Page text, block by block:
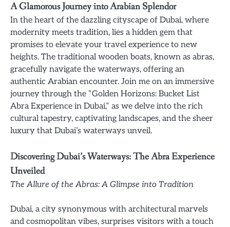
A Glamorous Journey into Arabian Splendor
In the heart of the dazzling cityscape of Dubai, where
modernity meets tradition, lies a hidden gem that
promises to elevate your travel experience to new
heights. The traditional wooden boats, known as abras,
gracefully navigate the waterways, offering an
authentic Arabian encounter. Join me on an immersive
journey through the “Golden Horizons: Bucket List
Abra Experience in Dubai,” as we delve into the rich
cultural tapestry, captivating landscapes, and the sheer
luxury that Dubai’s waterways unveil.
Discovering Dubai’s Waterways: The Abra Experience
Unveiled
The Allure of the Abras: A Glimpse into Tradition
Dubai, a city synonymous with architectural marvels
and cosmopolitan vibes, surprises visitors with a touch